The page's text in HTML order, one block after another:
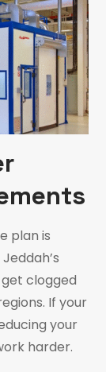
plan is
Jeddah’s
clogged
If your
your
harder.